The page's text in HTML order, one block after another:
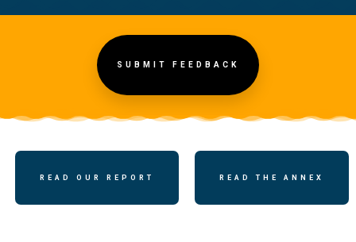
SUBMIT FEEDBACK
READ OUR REPORT READ THE ANNEX